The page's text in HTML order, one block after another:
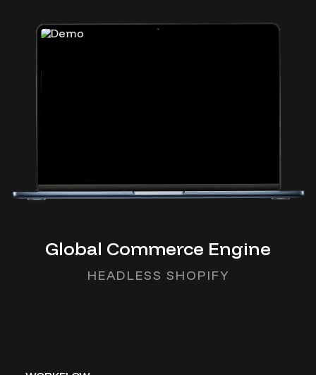
Global Commerce Engine
HEADLESS SHOPIFY